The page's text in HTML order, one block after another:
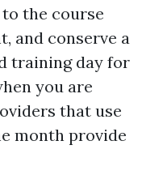
the course
and conserve a
training day for
you are
that use
month provide